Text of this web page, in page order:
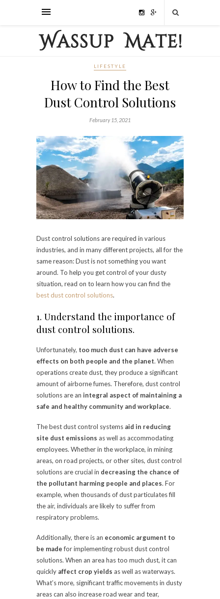
LIFESTYLE
How to Find the Best
Dust Control Solutions
February 15, 2021
Dust control solutions are required in various
industries, and in many different projects, all for the
same reason: Dust is not something you want
around. To help you get control of your dusty
situation, read on to learn how you can find the
best dust control solutions.
1. Understand the importance of
dust control solutions.
Unfortunately, too much dust can have adverse
effects on both people and the planet. When
operations create dust, they produce a significant
amount of airborne fumes. Therefore, dust control
solutions are an integral aspect of maintaining a
safe and healthy community and workplace.
The best dust control systems aid in reducing
site dust emissions as well as accommodating
employees. Whether in the workplace, in mining
areas, on road projects, or other sites, dust control
solutions are crucial in decreasing the chance of
the pollutant harming people and places. For
example, when thousands of dust particulates fill
the air, individuals are likely to suffer from
respiratory problems.
Additionally, there is an economic argument to
be madefor implementing robust dust control
solutions. When an area has too much dust, it can
quickly affect crop yields as well as waterways.
What’s more, significant traffic movements in dusty
areas can also increase road wear and tear,